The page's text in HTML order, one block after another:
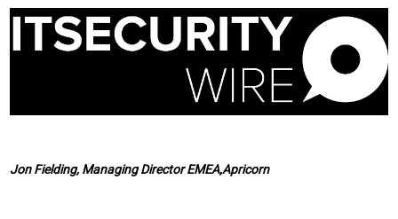
Jon Fielding, Managing Director EMEA,Apricorn